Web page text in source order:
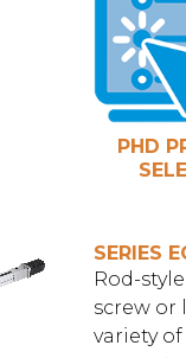
PHD
SERIES
Rod-
screw or
variety